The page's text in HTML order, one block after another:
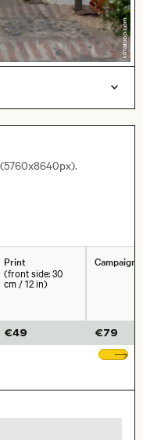
Print
(front side: 30
cm / 12 in)
€49
Campaigns
€79